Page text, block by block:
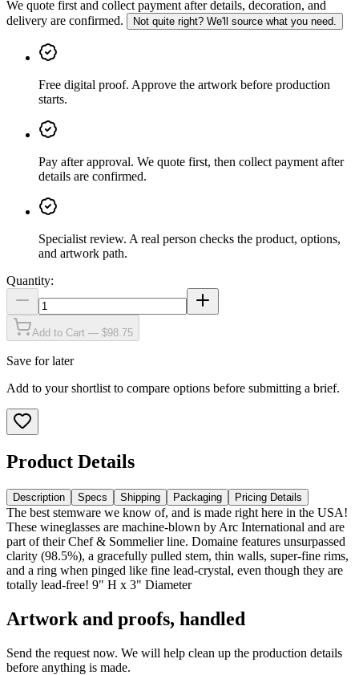
We quote first and collect payment after details, decoration, and
delivery are confirmed.
Not quite right? We'll source what you need.
Free digital proof. Approve the artwork before production
starts.
Pay after approval. We quote first, then collect payment after
details are confirmed.
Specialist review. A real person checks the product, options,
and artwork path.
Quantity:
Add to Cart — $98.75
Save for later
Add to your shortlist to compare options before submitting a brief.
Product Details
Description Specs Shipping Packaging Pricing Details
The best stemware we know of, and is made right here in the USA!
These wineglasses are machine-blown by Arc International and are
part of their Chef & Sommelier line. Domaine features unsurpassed
clarity (98.5%), a gracefully pulled stem, thin walls, super-fine rims,
and a ring when pinged like fine lead-crystal, even though they are
totally lead-free! 9" H x 3" Diameter
Artwork and proofs, handled
Send the request now. We will help clean up the production details
before anything is made.